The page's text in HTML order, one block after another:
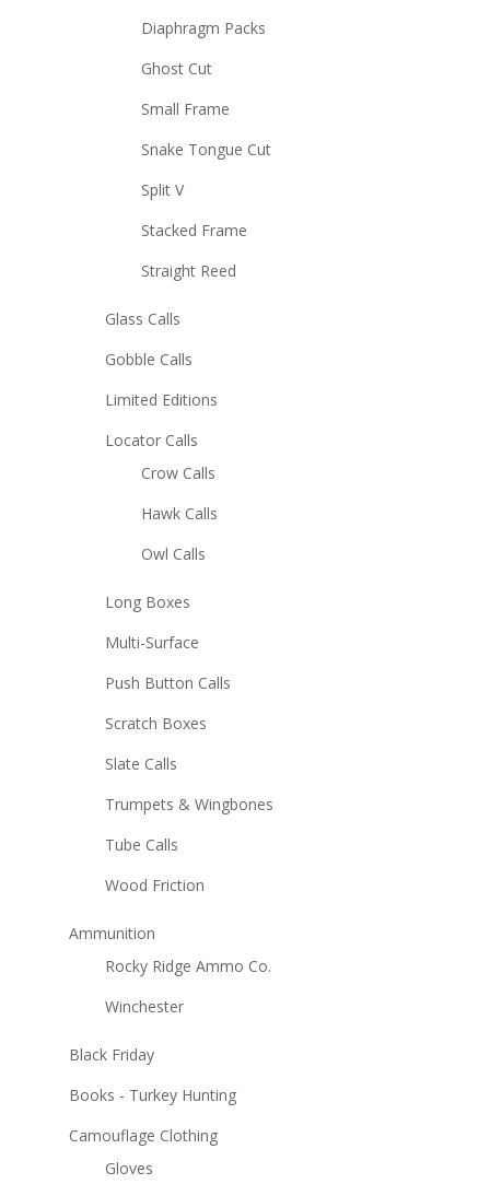
Diaphragm Packs
Ghost Cut
Small Frame
Snake Tongue Cut
Split V
Stacked Frame
Straight Reed
Glass Calls
Gobble Calls
Limited Editions
Locator Calls
Crow Calls
Hawk Calls
Owl Calls
Long Boxes
Multi-Surface
Push Button Calls
Scratch Boxes
Slate Calls
Trumpets & Wingbones
Tube Calls
Wood Friction
Ammunition
Rocky Ridge Ammo Co.
Winchester
Black Friday
Books - Turkey Hunting
Camouflage Clothing
Gloves